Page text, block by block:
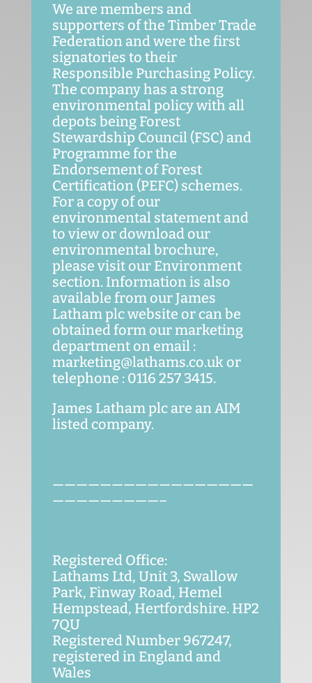
We are members and
supporters of the Timber Trade
Federation and were the first
signatories to their
Responsible Purchasing Policy.
The company has a strong
environmental policy with all
depots being Forest
Stewardship Council (FSC) and
Programme for the
Endorsement of Forest
Certification (PEFC) schemes.
For a copy of our
environmental statement and
to view or download our
environmental brochure,
please visit our Environment
section. Information is also
available from our James
Latham plc website or can be
obtained form our marketing
department on email :
marketing@lathams.co.uk or
telephone : 0116 257 3415.
James Latham plc are an AIM
listed company.
—————————————————
—————————–
Registered Office:
Lathams Ltd, Unit 3, Swallow
Park, Finway Road, Hemel
Hempstead, Hertfordshire. HP2
7QU
Registered Number 967247,
registered in England and
Wales